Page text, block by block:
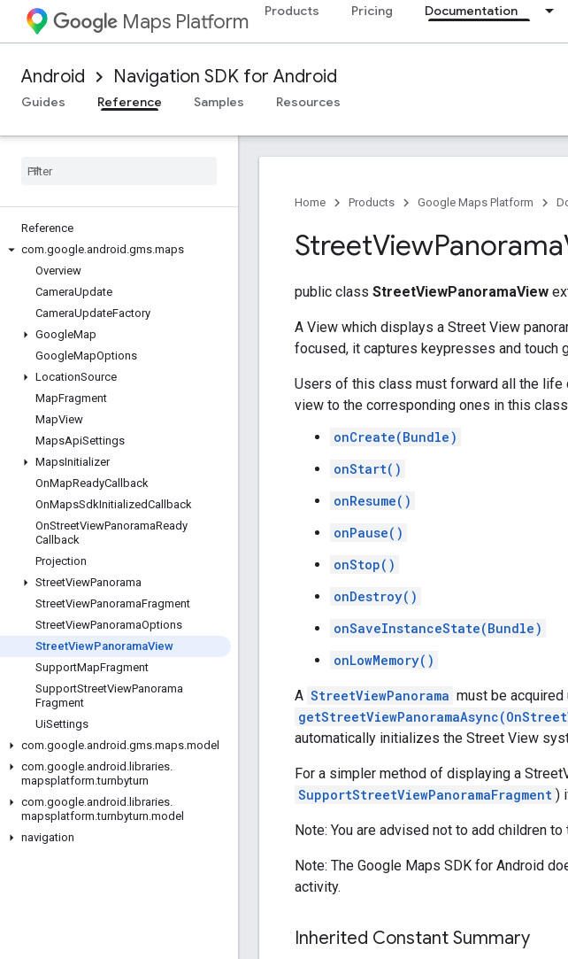
Maps Platform Products Pricing Documentation
Android Navigation SDK for Android
Guides
Reference Samples Resources
Reference
com.google.android .gms.maps
Overview
CameraUpdate
CameraUpdateFactory
GoogleMap
GoogleMapOptions
LocationSource
MapFragment
MapView
MapsApiSettings
MapsInitializer
OnMapReadyCallback
OnMapsSdkInitializedCallback
OnStreetViewPanoramaReady
Callback
Projection
StreetViewPanorama
StreetViewPanoramaFragment
StreetViewPanoramaOptions
StreetViewPanoramaView
SupportMapFragment
SupportStreetViewPanorama
Fragment
UiSettings
com.google.android .gms.maps.model
com.google.android . libraries.
mapsplatform.turnbyturn
com.google.android . libraries.
mapsplatform.turnbyturn.model
navigation
Home Products Google Maps Platform
StreetViewPanorama
public class StreetViewPanoramaView
A View which displays a Street View
focused, it captures keypresses and touch
Users of this class must forward all the life
view to the corresponding ones in this
onCreate(Bundle)
onStart()
onResume()
onPause()
onStop()
onDestroy()
onSaveInstanceState(Bundle)
onLowMemory()
A StreetViewPanorama must be acquired
automatically initializes the Street View
For a simpler method of displaying a
SupportStreetViewPanoramaFragment )
Note: You are advised not to add children to
Note: The Google Maps SDK for Android
activity.
Inherited Constant Summary